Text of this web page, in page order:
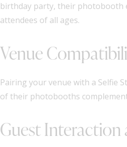
birthday party, their photobooth
attendees of all ages.
Venue
Pairing your venue with a Selfie
of their photobooths
Guest Interaction